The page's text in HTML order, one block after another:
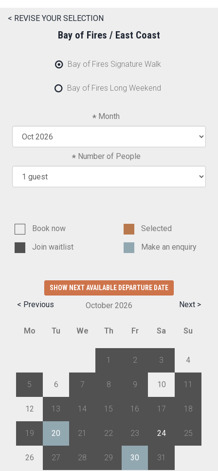
< REVISE YOUR SELECTION
Bay of Fires / East Coast
Bay of Fires Signature Walk
Bay of Fires Long Weekend
Month
Number of People
Book now
Selected
Join waitlist
Make an enquiry
SHOW NEXT AVAILABLE DEPARTURE DATE
< Previous Next >
October 2026
Mo Tu We Th Fr Sa Su
1 2 3 4
5 6 7 8 9 10 11
12 13 14 15 16 17 18
19 20 21 22 23 24 25
26 27 28 29 30 31